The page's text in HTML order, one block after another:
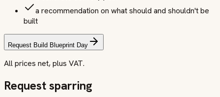
a recommendation on what should and shouldn't be
built
Request Build Blueprint Day
All prices net, plus VAT.
Request sparring